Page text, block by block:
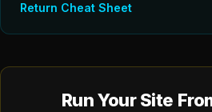
Return Cheat Sheet
Run Your Site